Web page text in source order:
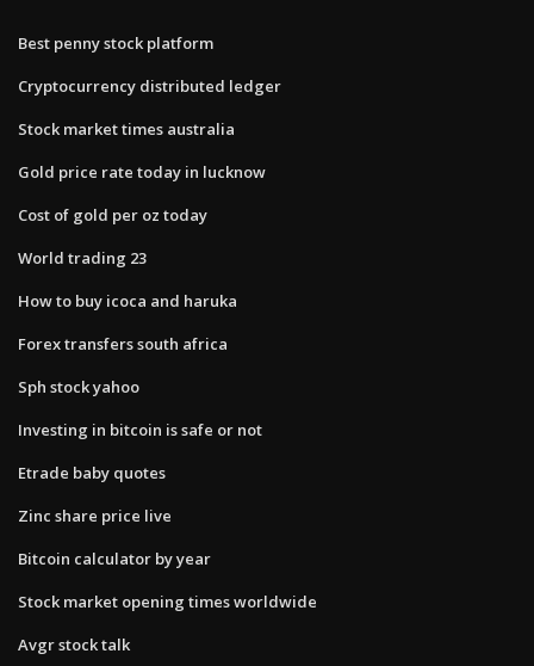
Best penny stock platform
Cryptocurrency distributed ledger
Stock market times australia
Gold price rate today in lucknow
Cost of gold per oz today
World trading 23
How to buy icoca and haruka
Forex transfers south africa
Sph stock yahoo
Investing in bitcoin is safe or not
Etrade baby quotes
Zinc share price live
Bitcoin calculator by year
Stock market opening times worldwide
Avgr stock talk